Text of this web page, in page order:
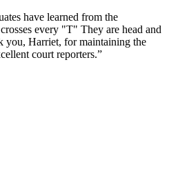
have learned from the
every "T" They are head and
you, Harriet, for maintaining the
court reporters.”